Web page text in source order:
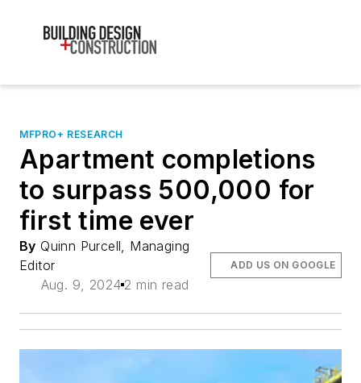
MFPRO+ RESEARCH
Apartment completions
to surpass 500,000 for
first time ever
By Quinn Purcell, Managing
Editor
Aug. 9, 2024 2 min read
ADD US ON GOOGLE